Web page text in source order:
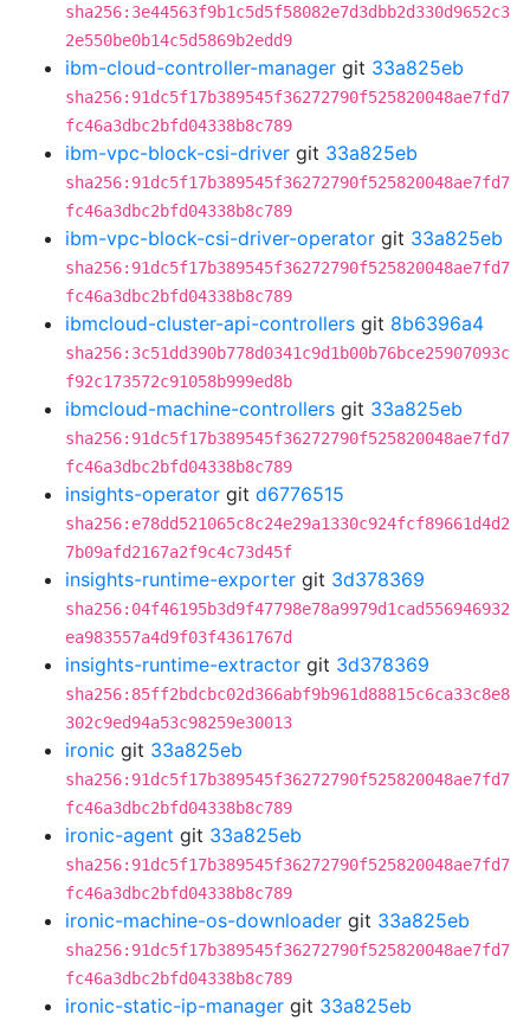
sha256:3e44563f9b1c5d5f58082e7d3dbb2d330d9652c3
2e550be0b14c5d5869b2edd9
ibm-cloud-controller-manager git 33a825eb
sha256:91dc5f17b389545f36272790f525820048ae7fd7
fc46a3dbc2bfd04338b8c789
ibm-vpc-block-csi-driver git 33a825eb
sha256:91dc5f17b389545f36272790f525820048ae7fd7
fc46a3dbc2bfd04338b8c789
ibm-vpc-block-csi-driver-operator git 33a825eb
sha256:91dc5f17b389545f36272790f525820048ae7fd7
fc46a3dbc2bfd04338b8c789
ibmcloud-cluster-api-controllers git 8b6396a4
sha256:3c51dd390b778d0341c9d1b00b76bce25907093c
f92c173572c91058b999ed8b
ibmcloud-machine-controllers git 33a825eb
sha256:91dc5f17b389545f36272790f525820048ae7fd7
fc46a3dbc2bfd04338b8c789
insights-operator git d6776515
sha256:e78dd521065c8c24e29a1330c924fcf89661d4d2
7b09afd2167a2f9c4c73d45f
insights-runtime-exporter git 3d378369
sha256:04f46195b3d9f47798e78a9979d1cad556946932
ea983557a4d9f03f4361767d
insights-runtime-extractor git 3d378369
sha256:85ff2bdcbc02d366abf9b961d88815c6ca33c8e8
302c9ed94a53c98259e30013
ironic git 33a825eb
sha256:91dc5f17b389545f36272790f525820048ae7fd7
fc46a3dbc2bfd04338b8c789
ironic-agent git 33a825eb
sha256:91dc5f17b389545f36272790f525820048ae7fd7
fc46a3dbc2bfd04338b8c789
ironic-machine-os-downloader git 33a825eb
sha256:91dc5f17b389545f36272790f525820048ae7fd7
fc46a3dbc2bfd04338b8c789
ironic-static-ip-manager git 33a825eb